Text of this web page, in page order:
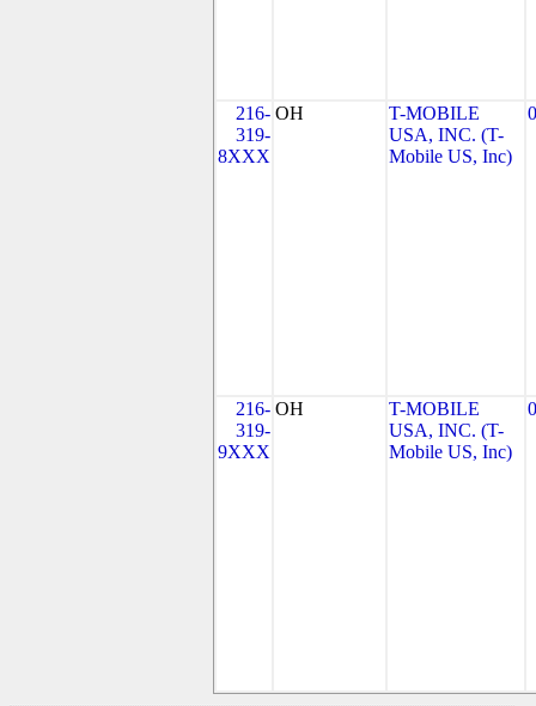
216-
319-
8XXX
OH
T-MOBILE
USA, INC. (T-
Mobile US, Inc)
216-
319-
9XXX
OH
T-MOBILE
USA, INC. (T-
Mobile US, Inc)